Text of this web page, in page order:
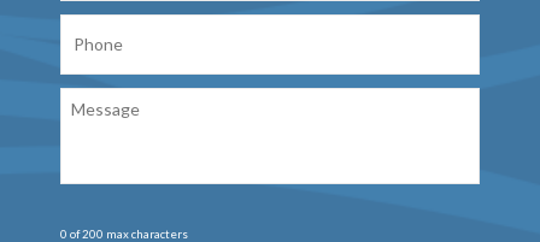
0 of 200 max characters